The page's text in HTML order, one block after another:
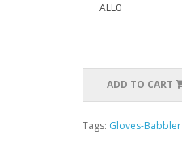
ALL0
ADD TO CART
Tags: Gloves-Babbler